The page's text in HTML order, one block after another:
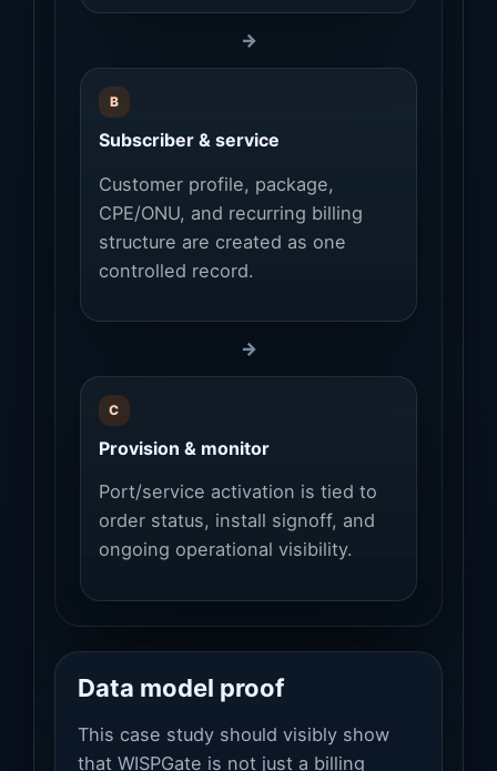
→
B
Subscriber & service
Customer profile, package,
CPE/ONU, and recurring billing
structure are created as one
controlled record.
→
C
Provision & monitor
Port/service activation is tied to
order status, install signoff, and
ongoing operational visibility.
Data model proof
This case study should visibly show
that WISPGate is not just a billing